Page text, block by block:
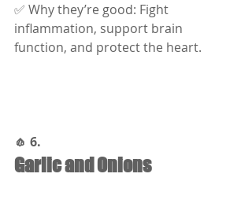
✅ Why they’re good: Fight
inflammation, support brain
function, and protect the heart.
🧄 6.
Garlic and Onions